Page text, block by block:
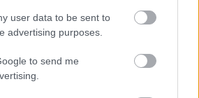
user data to be sent to
advertising purposes.
to send me